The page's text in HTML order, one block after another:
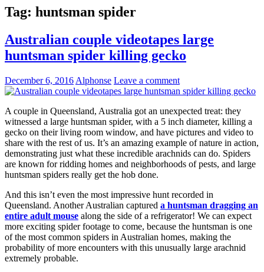
Tag: huntsman spider
Australian couple videotapes large
huntsman spider killing gecko
December 6, 2016 Alphonse Leave a comment
A couple in Queensland, Australia got an unexpected treat: they
witnessed a large huntsman spider, with a 5 inch diameter, killing a
gecko on their living room window, and have pictures and video to
share with the rest of us. It’s an amazing example of nature in action,
demonstrating just what these incredible arachnids can do. Spiders
are known for ridding homes and neighborhoods of pests, and large
huntsman spiders really get the hob done.
And this isn’t even the most impressive hunt recorded in
Queensland. Another Australian captured a huntsman dragging an
entire adult mouse along the side of a refrigerator! We can expect
more exciting spider footage to come, because the huntsman is one
of the most common spiders in Australian homes, making the
probability of more encounters with this unusually large arachnid
extremely probable.